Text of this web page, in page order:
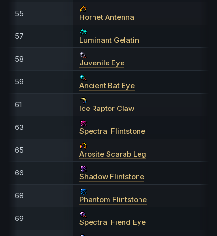
55 Hornet Antenna
57 Luminant Gelatin
58 Juvenile Eye
59 Ancient Bat Eye
61 Ice Raptor Claw
63 Spectral Flintstone
65 Arosite Scarab Leg
66 Shadow Flintstone
68 Phantom Flintstone
69 Spectral Fiend Eye